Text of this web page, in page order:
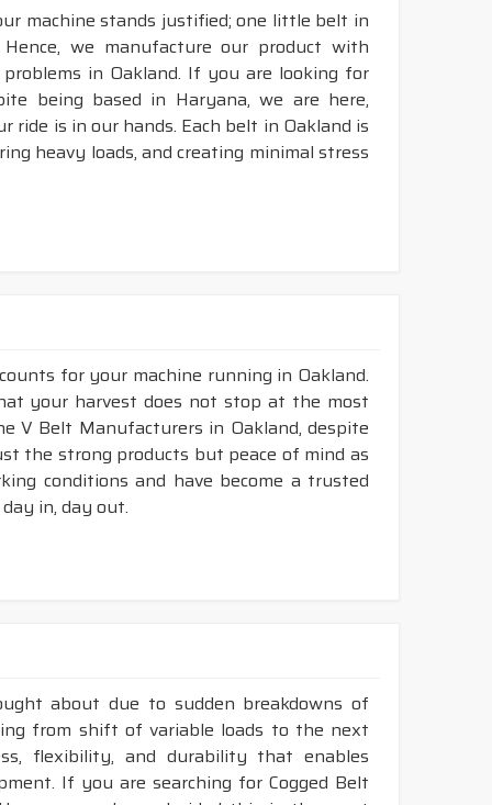
machine stands justified; one little belt in
we manufacture our product with
in Oakland. If you are looking for
being based in Haryana, we are here,
is in our hands. Each belt in Oakland is
heavy loads, and creating minimal stress
for your machine running in Oakland.
your harvest does not stop at the most
V Belt Manufacturers in Oakland, despite
the strong products but peace of mind as
conditions and have become a trusted
in, day out.
about due to sudden breakdowns of
from shift of variable loads to the next
flexibility, and durability that enables
If you are searching for Cogged Belt